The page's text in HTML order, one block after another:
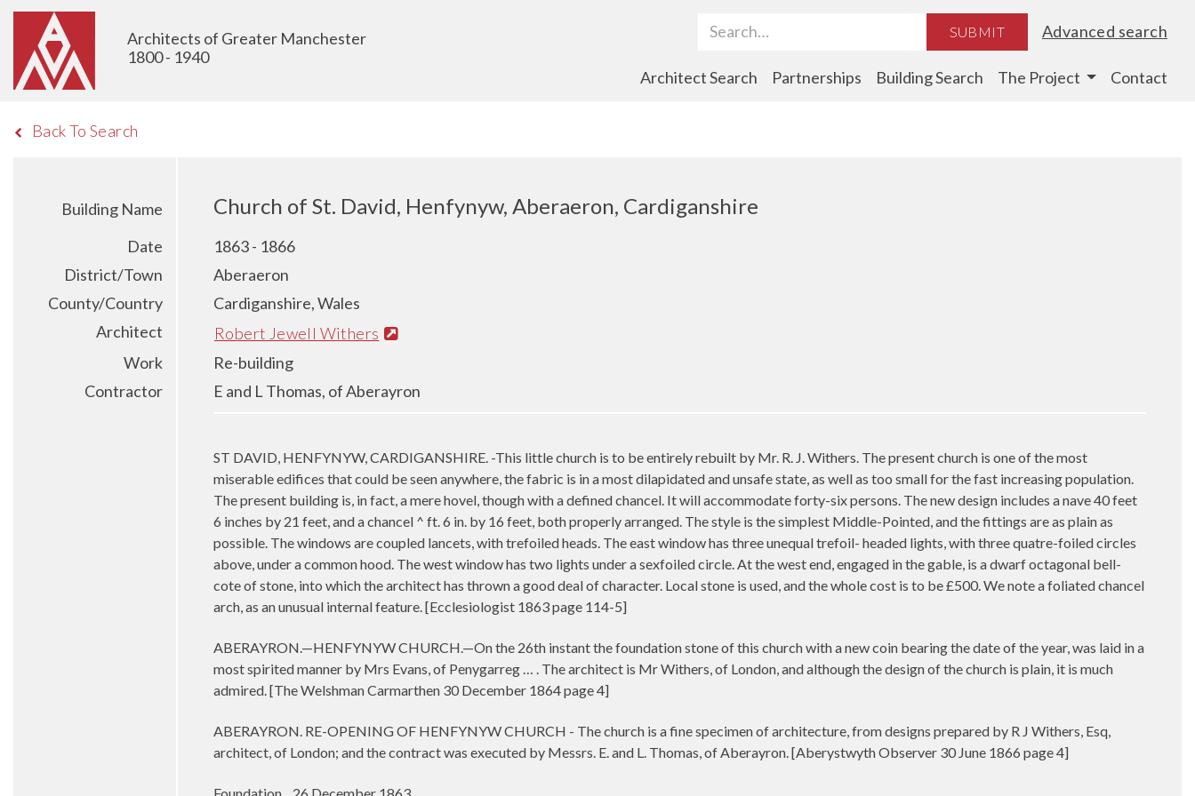
Architects of Greater Manchester
1800 - 1940
Search Term SUBMIT Advanced search
Architect Search Partnerships Building Search The Project Contact
Back To Search
Building Name Church of St. David, Henfynyw, Aberaeron, Cardiganshire
Date
1863 - 1866
District/Town
Aberaeron
County/Country
Cardiganshire, Wales
Architect
Robert Jewell Withers
Work
Re-building
Contractor
E and L Thomas, of Aberayron
ST DAVID, HENFYNYW, CARDIGANSHIRE. -This little church is to be entirely rebuilt by Mr. R. J. Withers. The present church is one of the most
miserable edifices that could be seen anywhere, the fabric is in a most dilapidated and unsafe state, as well as too small for the fast increasing population.
The present building is, in fact, a mere hovel, though with a defined chancel. It will accommodate forty-six persons. The new design includes a nave 40 feet
6 inches by 21 feet, and a chancel ^ ft. 6 in. by 16 feet, both properly arranged. The style is the simplest Middle-Pointed, and the fittings are as plain as
possible. The windows are coupled lancets, with trefoiled heads. The east window has three unequal trefoil- headed lights, with three quatre-foiled circles
above, under a common hood. The west window has two lights under a sexfoiled circle. At the west end, engaged in the gable, is a dwarf octagonal bell-
cote of stone, into which the architect has thrown a good deal of character. Local stone is used, and the whole cost is to be £500. We note a foliated chancel
arch, as an unusual internal feature. [Ecclesiologist 1863 page 114-5]
ABERAYRON.—HENFYNYW CHURCH.—On the 26th instant the foundation stone of this church with a new coin bearing the date of the year, was laid in a
most spirited manner by Mrs Evans, of Penygarreg … . The architect is Mr Withers, of London, and although the design of the church is plain, it is much
admired. [The Welshman Carmarthen 30 December 1864 page 4]
ABERAYRON. RE-OPENING OF HENFYNYW CHURCH - The church is a fine specimen of architecture, from designs prepared by R J Withers, Esq,
architect, of London; and the contract was executed by Messrs. E. and L. Thomas, of Aberayron. [Aberystwyth Observer 30 June 1866 page 4]